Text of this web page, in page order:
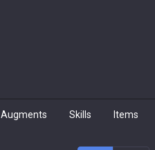
Augments Skills Items